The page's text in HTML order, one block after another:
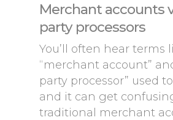
Merchant accounts
party processors
You’ll often hear terms
“merchant account”
party processor” used
and it can get
traditional merchant